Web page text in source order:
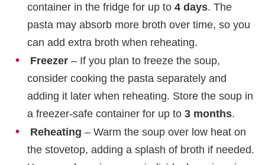
container in the fridge for up to 4 days. The
pasta may absorb more broth over time, so you
can add extra broth when reheating.
Freezer – If you plan to freeze the soup,
consider cooking the pasta separately and
adding it later when reheating. Store the soup in
a freezer-safe container for up to 3 months.
Reheating – Warm the soup over low heat on
the stovetop, adding a splash of broth if needed.